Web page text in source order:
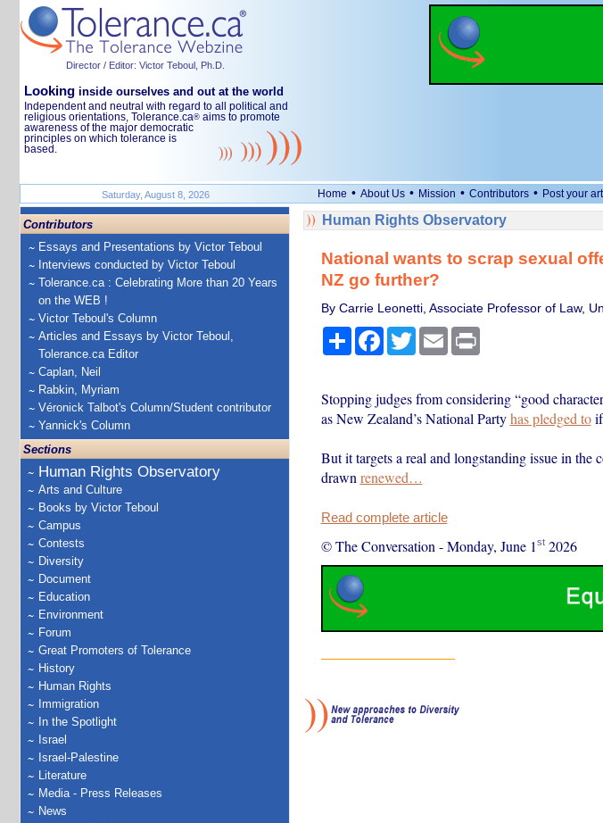
Director / Editor: Victor Teboul, Ph.D.
Looking inside ourselves and out at the world
Independent and neutral with regard to all political and
religious orientations, Tolerance.ca® aims to promote
awareness of the major democratic
principles on which tolerance is
based.
Saturday, August 8, 2026 Home • About Us • Mission • Contributors • Post your
Contributors
Essays and Presentations by Victor Teboul
Interviews conducted by Victor Teboul
Tolerance.ca : Celebrating More than 20 Years
on the WEB !
Victor Teboul's Column
Articles and Essays by Victor Teboul,
Tolerance.ca Editor
Caplan, Neil
Rabkin, Myriam
Véronick Talbot's Column/Student contributor
Yannick's Column
Sections
Human Rights Observatory
Arts and Culture
Books by Victor Teboul
Campus
Contests
Diversity
Document
Education
Environment
Forum
Great Promoters of Tolerance
History
Human Rights
Immigration
In the Spotlight
Israel
Israel-Palestine
Literature
Media - Press Releases
News
Human Rights Observatory
National wants to scrap sexual
NZ go further?
By Carrie Leonetti, Associate Professor of Law,
ShareFacebook
TwitterEmail Print
Stopping judges from considering “good
as New Zealand’s National Partyhas pledged toif
But it targets a real and longstanding issue in the
drawn renewed…
Read complete article
© The Conversation -Monday, June 1 st2026